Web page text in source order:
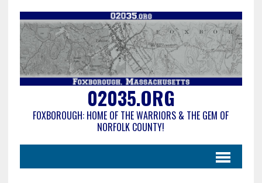
02035.ORG
FOXBOROUGH: HOME OF THE WARRIORS & THE GEM OF
NORFOLK COUNTY!